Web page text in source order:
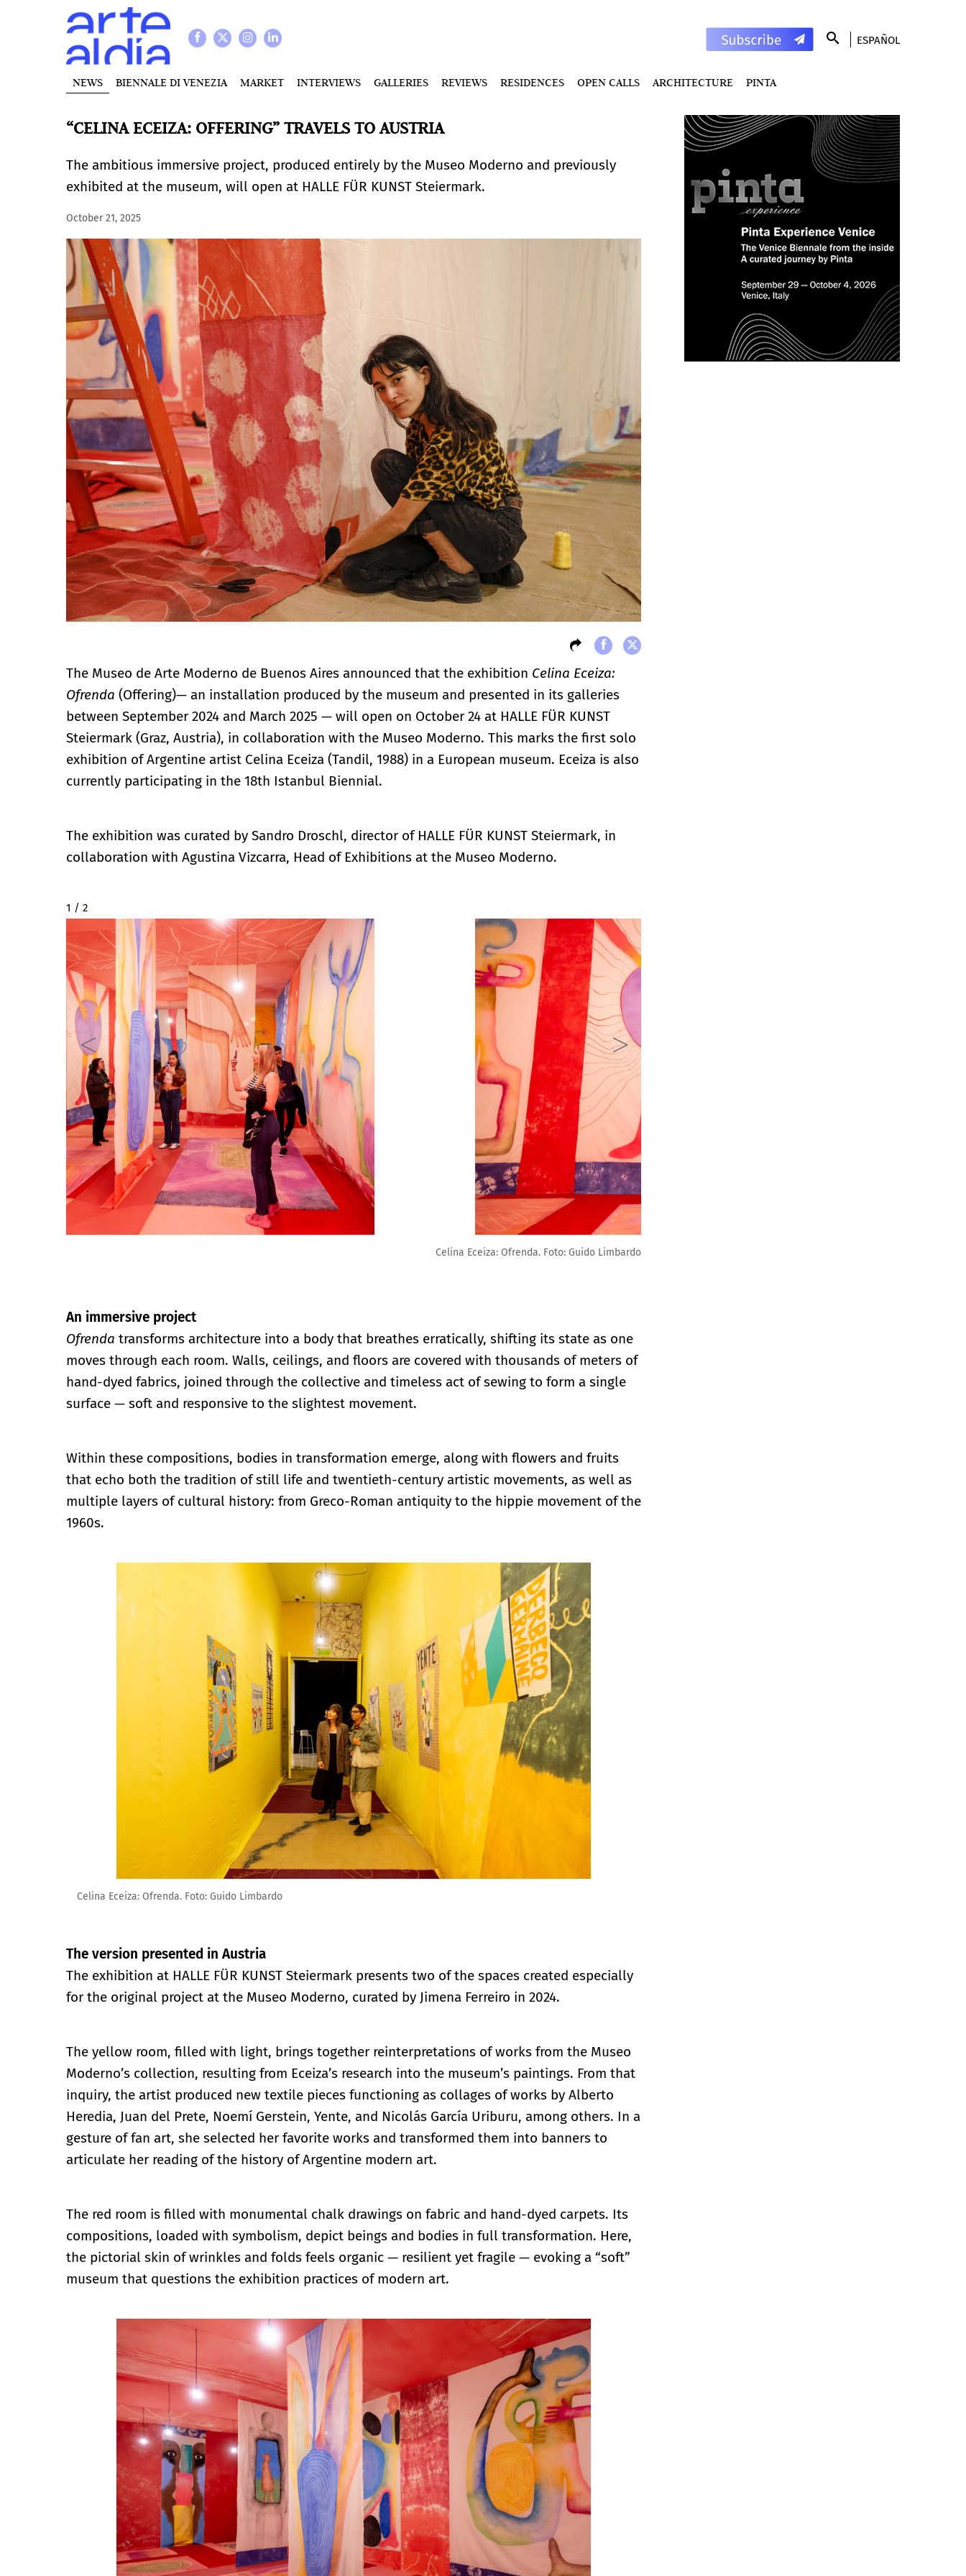
ESPAÑOL
NEWS BIENNALE DI VENEZIA MARKET INTERVIEWS GALLERIES REVIEWS RESIDENCES OPEN CALLS ARCHITECTURE PINTA
“CELINA ECEIZA: OFFERING” TRAVELS TO AUSTRIA
The ambitious immersive project, produced entirely by the Museo Moderno and previously
exhibited at the museum, will open at HALLE FÜR KUNST Steiermark.
October 21, 2025
The Museo de Arte Moderno de Buenos Aires announced that the exhibition Celina Eceiza:
Ofrenda (Offering)— an installation produced by the museum and presented in its galleries
between September 2024 and March 2025 — will open on October 24 at HALLE FÜR KUNST
Steiermark (Graz, Austria), in collaboration with the Museo Moderno. This marks the first solo
exhibition of Argentine artist Celina Eceiza (Tandil, 1988) in a European museum. Eceiza is also
currently participating in the 18th Istanbul Biennial.
The exhibition was curated by Sandro Droschl, director of HALLE FÜR KUNST Steiermark, in
collaboration with Agustina Vizcarra, Head of Exhibitions at the Museo Moderno.
2 / 2
An immersive project
Ofrenda transforms architecture into a body that breathes erratically, shifting its state as one
moves through each room. Walls, ceilings, and floors are covered with thousands of meters of
hand-dyed fabrics, joined through the collective and timeless act of sewing to form a single
surface — soft and responsive to the slightest movement.
Within these compositions, bodies in transformation emerge, along with flowers and fruits
that echo both the tradition of still life and twentieth-century artistic movements, as well as
multiple layers of cultural history: from Greco-Roman antiquity to the hippie movement of the
1960s.
Celina Eceiza: Ofrenda. Foto: Guido Limbardo
The version presented in Austria
The exhibition at HALLE FÜR KUNST Steiermark presents two of the spaces created especially
for the original project at the Museo Moderno, curated by Jimena Ferreiro in 2024.
The yellow room, filled with light, brings together reinterpretations of works from the Museo
Moderno’s collection, resulting from Eceiza’s research into the museum’s paintings. From that
inquiry, the artist produced new textile pieces functioning as collages of works by Alberto
Heredia, Juan del Prete, Noemí Gerstein, Yente, and Nicolás García Uriburu, among others. In a
gesture of fan art, she selected her favorite works and transformed them into banners to
articulate her reading of the history of Argentine modern art.
The red room is filled with monumental chalk drawings on fabric and hand-dyed carpets. Its
compositions, loaded with symbolism, depict beings and bodies in full transformation. Here,
the pictorial skin of wrinkles and folds feels organic — resilient yet fragile — evoking a “soft”
museum that questions the exhibition practices of modern art.